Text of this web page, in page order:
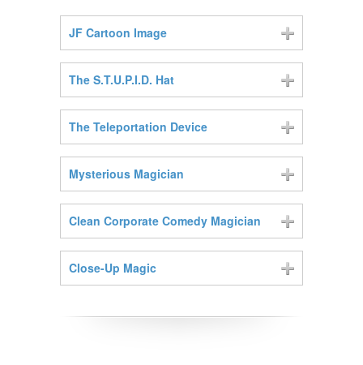
JF Cartoon Image
The S.T.U.P.I.D. Hat
The Teleportation Device
Mysterious Magician
Clean Corporate Comedy Magician
Close-Up Magic